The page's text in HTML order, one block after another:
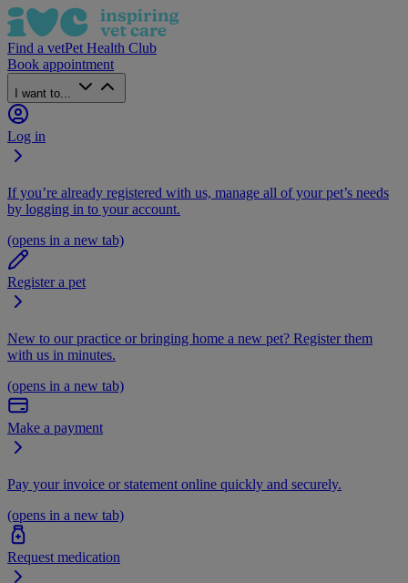
Find a vetPet Health Club
Book appointment
I want to...
Log in
If you’re already registered with us, manage all of your pet’s needs
by logging in to your account.
(opens in a new tab)
Register a pet
New to our practice or bringing home a new pet? Register them
with us in minutes.
(opens in a new tab)
Make a payment
Pay your invoice or statement online quickly and securely.
(opens in a new tab)
Request medication